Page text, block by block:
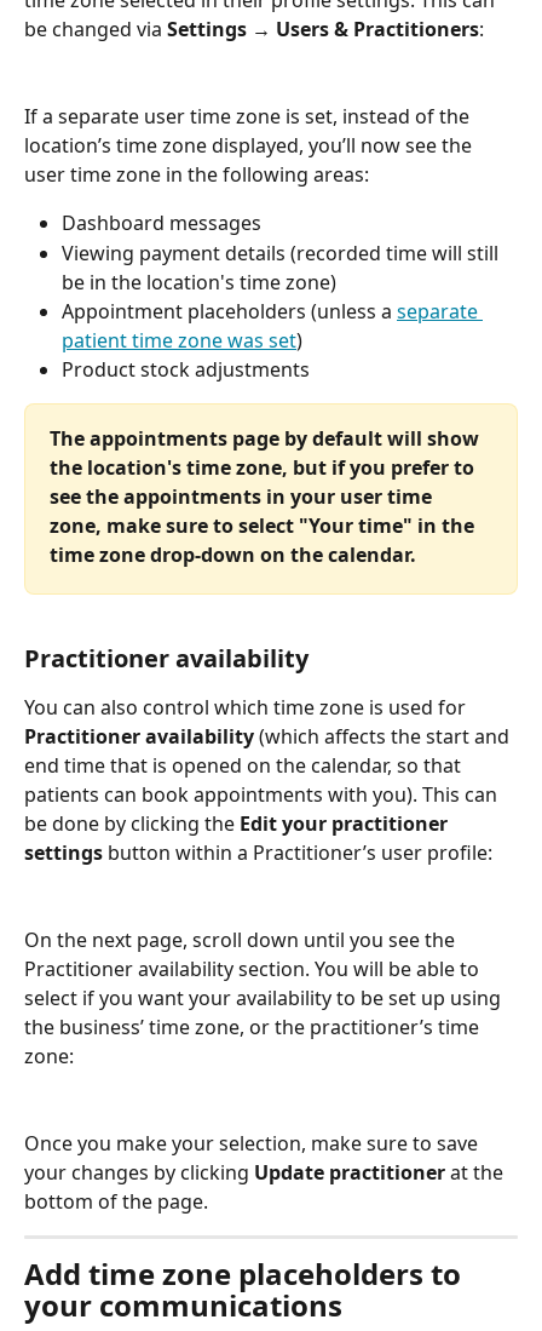
be changed via Settings → Users & Practitioners:
If a separate user time zone is set, instead of the
location’s time zone displayed, you’ll now see the
user time zone in the following areas:
Dashboard messages
Viewing payment details (recorded time will still
be in the location's time zone)
Appointment placeholders (unless a separate
patient time zone was set)
Product stock adjustments
The appointments page by default will show
the location's time zone, but if you prefer to
see the appointments in your user time
zone, make sure to select "Your time" in the
time zone drop-down on the calendar.
Practitioner availability
You can also control which time zone is used for
Practitioner availability (which affects the start and
end time that is opened on the calendar, so that
patients can book appointments with you). This can
be done by clicking the Edit your practitioner
settings button within a Practitioner’s user profile:
On the next page, scroll down until you see the
Practitioner availability section. You will be able to
select if you want your availability to be set up using
the business’ time zone, or the practitioner’s time
zone:
Once you make your selection, make sure to save
your changes by clicking Update practitioner at the
bottom of the page.
Add time zone placeholders to
your communications